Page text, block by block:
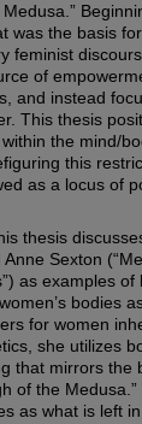
was the basis
feminist
of
and instead
This thesis
the mind/
this
as a locus of
thesis
Sexton
as examples of
bodies
for women
she utilizes
that mirrors the
of the
as what is left